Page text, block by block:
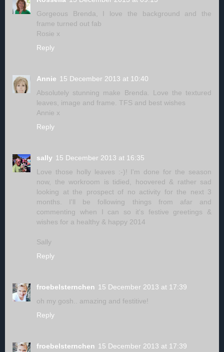
Gorgeous Brenda, I love the background and the
frame turned out fab
Rosie x
Reply
Annie 15 December 2013 at 10:40
Absolutely stunning make Brenda. Love the textured
leaves, image and frame. TFS and best wishes
Annie x
Reply
sally 15 December 2013 at 16:35
Love those holly leaves :-)! I'm done for the season
now, the workroom is tidied, hoovered & rather sad
looking at the prospect of no activity for the next 3
months. I'll be following things from afar and
commenting when I can so it's festive greetings &
wishes for a healthy & happy 2014
Sally
Reply
froebelsternchen 15 December 2013 at 17:39
oh my gosh.. amazing and festitive!
Reply
froebelsternchen 15 December 2013 at 17:39